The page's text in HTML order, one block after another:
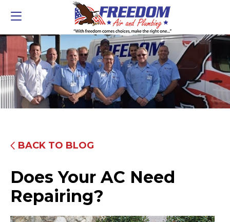
BACK TO BLOG
Does Your AC Need
Repairing?